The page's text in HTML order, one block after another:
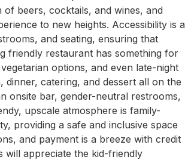
of beers, cocktails, and wines, and
to new heights. Accessibility is a
and seating, ensuring that
friendly restaurant has something for
options, and even late-night
catering, and dessert all on the
onsite bar, gender-neutral restrooms,
upscale atmosphere is family-
providing a safe and inclusive space
and payment is a breeze with credit
will appreciate the kid-friendly